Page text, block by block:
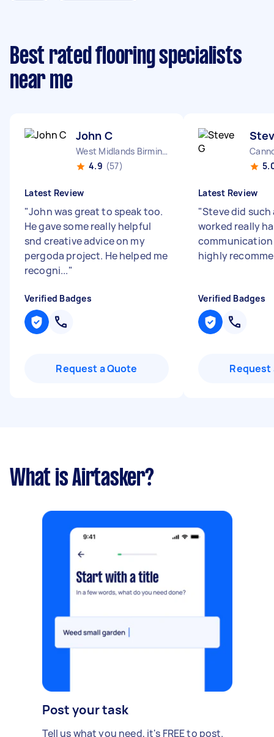
Best rated flooring specialists
near me
John C
West Midlands Birmingham City England
4.9 (57)
Latest Review
"John was great to speak too.
He gave some really helpful
snd creative advice on my
pergoda project. He helped me
recogni..."
Verified Badges
Request a Quote
Latest Review
"Steve did
worked really
highly
Verified Badges
Request
What is Airtasker?
Post your task
Tell us what you need, it's FREE to post.